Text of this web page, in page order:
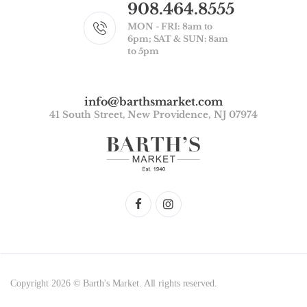
908.464.8555
MON - FRI: 8am to
6pm; SAT & SUN: 8am
to 5pm
info@barthsmarket.com
41 South Street, New Providence, NJ 07974
Copyright 2026 © Barth's Market. All rights reserved.